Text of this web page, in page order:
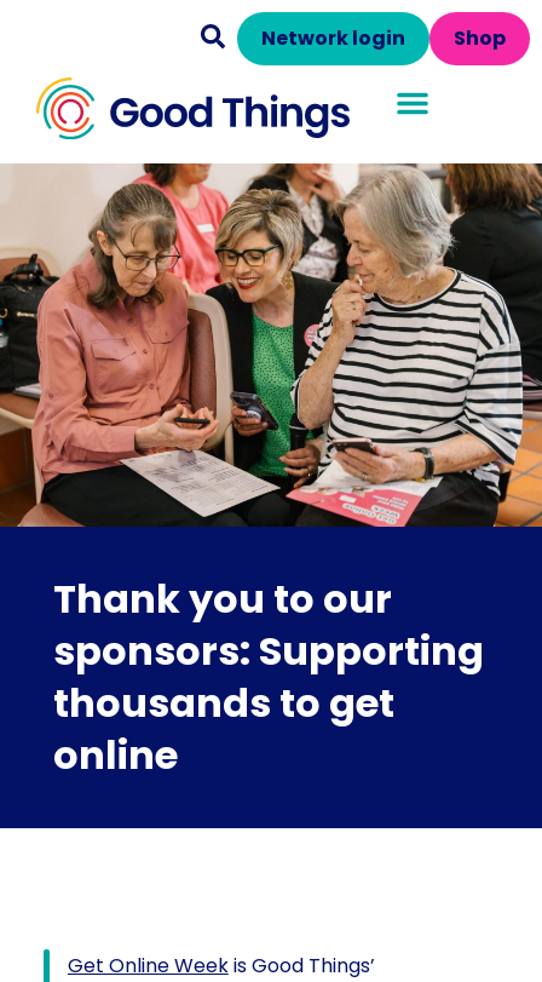
Shop
Network login
Thank you to our
sponsors: Supporting
thousands to get
online
Get Online Weekis Good Things’